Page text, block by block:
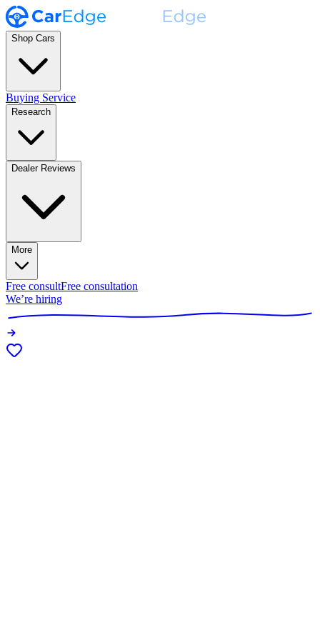
Shop Cars
Buying Service
Research
Dealer Reviews
More
Free consultFree consultation
We’re hiring